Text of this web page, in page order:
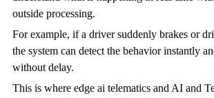
outside processing.
For example, if a driver suddenly brakes or
the system can detect the behavior instantly
without delay.
This is where edge ai telematics and AI and